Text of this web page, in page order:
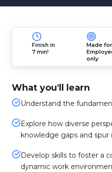
Finish in
7 min!
Made for
only
What you'll learn
Understand the
Explore how diverse
knowledge gaps and spur
Develop skills to foster a
dynamic work